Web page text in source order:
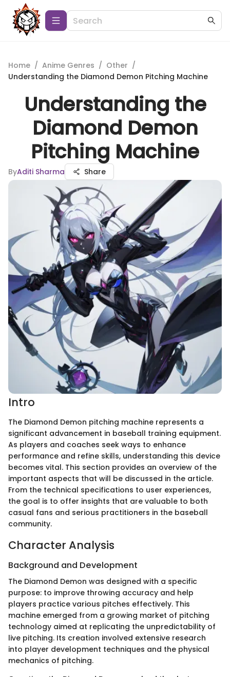
Home / Anime Genres / Other /
Understanding the Diamond Demon Pitching Machine
Understanding the
Diamond Demon
Pitching Machine
ByAditi Sharma Share
Intro
The Diamond Demon pitching machine represents a
significant advancement in baseball training equipment.
As players and coaches seek ways to enhance
performance and refine skills, understanding this device
becomes vital. This section provides an overview of the
important aspects that will be discussed in the article.
From the technical specifications to user experiences,
the goal is to offer insights that are valuable to both
casual fans and serious practitioners in the baseball
community.
Character Analysis
Background and Development
The Diamond Demon was designed with a specific
purpose: to improve throwing accuracy and help
players practice various pitches effectively. This
machine emerged from a growing market of pitching
technology aimed at replicating the unpredictability of
live pitching. Its creation involved extensive research
into player development techniques and the physical
mechanics of pitching.